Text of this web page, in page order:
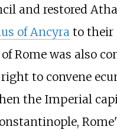
and restored
of Ancyrato their
Rome was also
to convene
the Imperial